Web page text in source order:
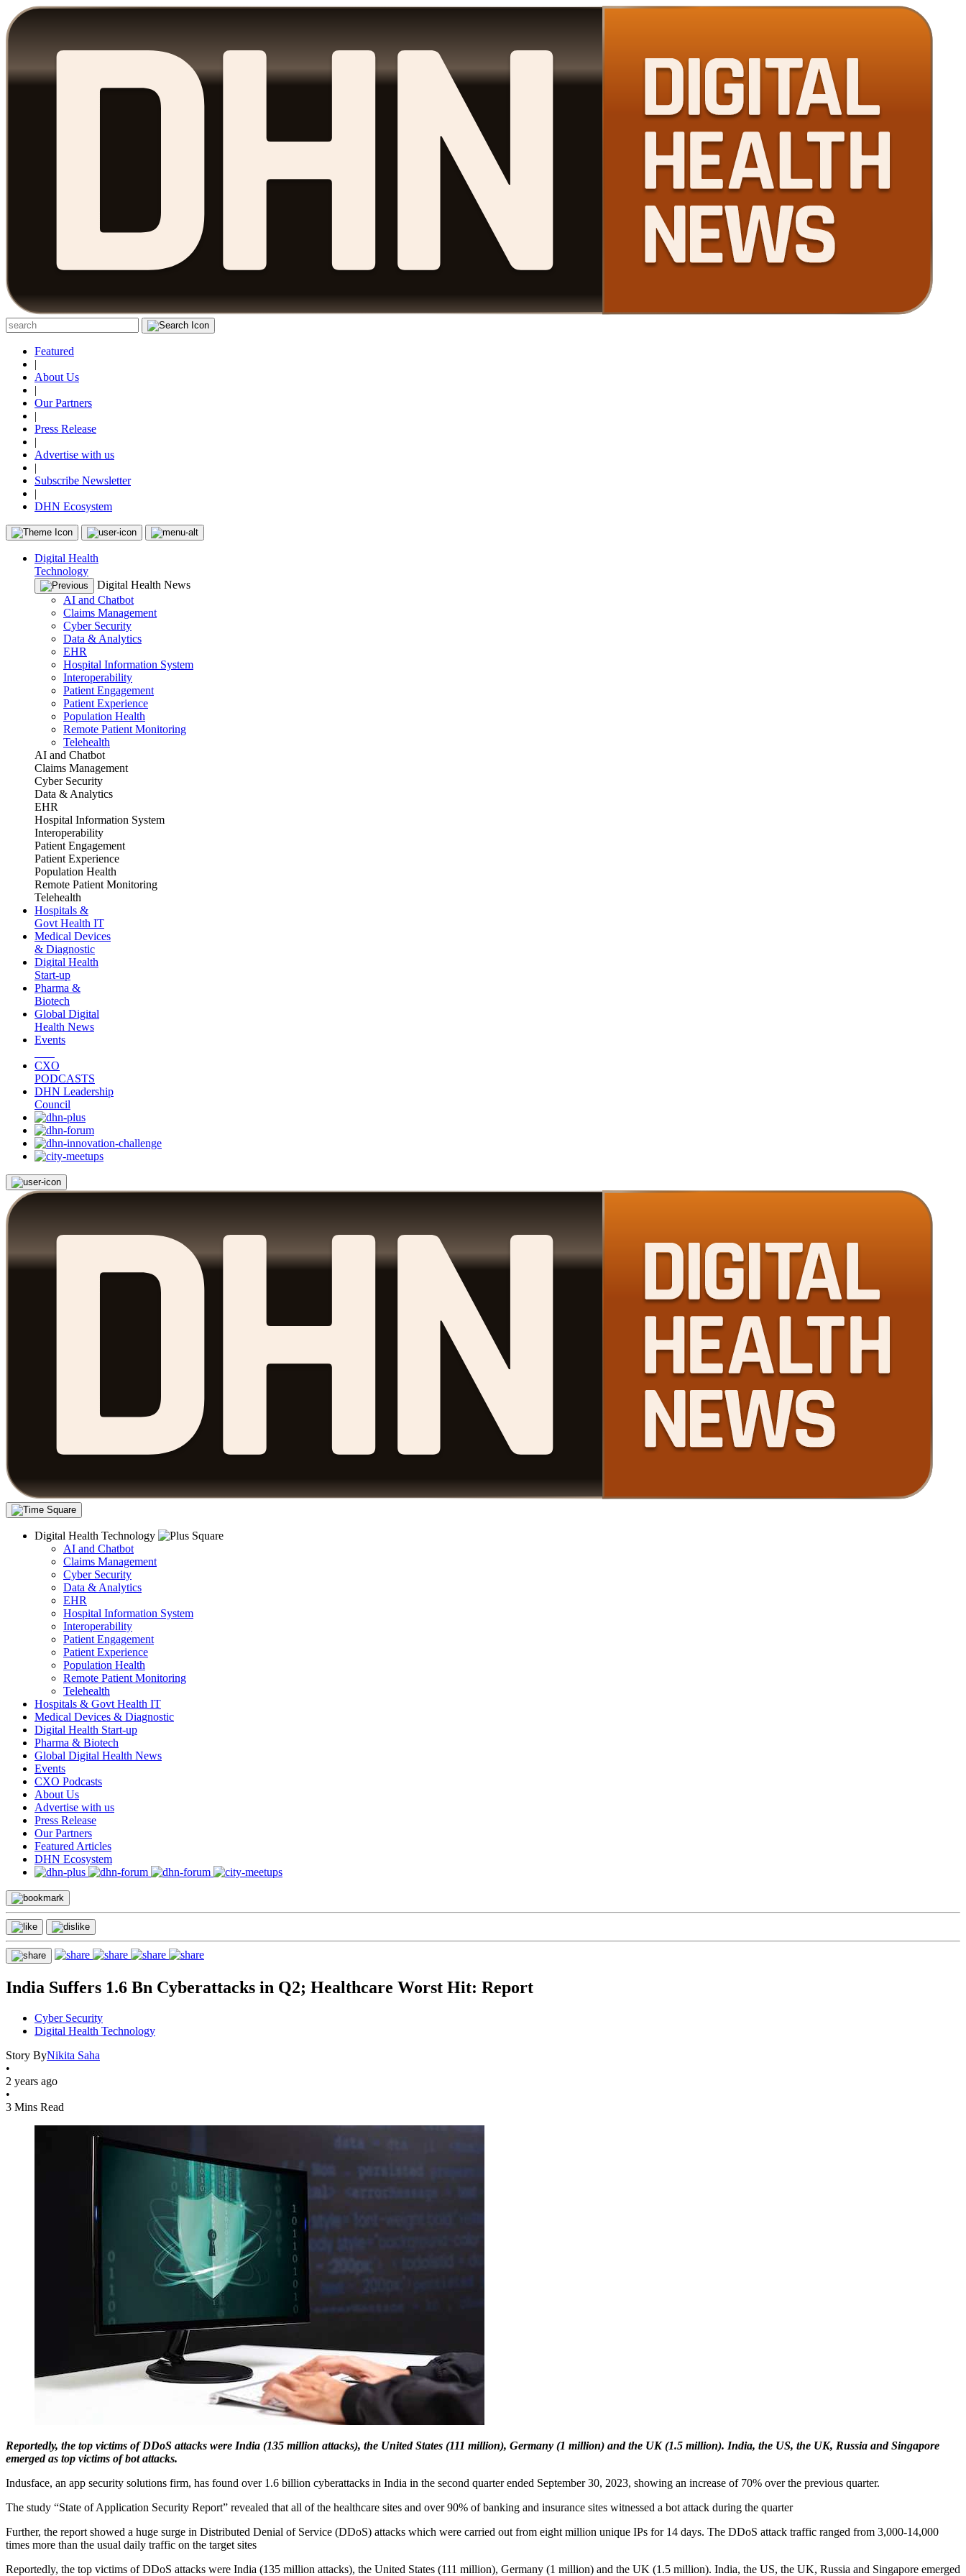
Featured
|
About Us
|
Our Partners
|
Press Release
|
Advertise with us
|
Subscribe Newsletter
|
DHN Ecosystem
Digital Health
Technology
Digital Health News
AI and Chatbot
Claims Management
Cyber Security
Data & Analytics
EHR
Hospital Information System
Interoperability
Patient Engagement
Patient Experience
Population Health
Remote Patient Monitoring
Telehealth
AI and Chatbot
Claims Management
Cyber Security
Data & Analytics
EHR
Hospital Information System
Interoperability
Patient Engagement
Patient Experience
Population Health
Remote Patient Monitoring
Telehealth
Hospitals &
Govt Health IT
Medical Devices
& Diagnostic
Digital Health
Start-up
Pharma &
Biotech
Global Digital
Health News
Events
CXO
PODCASTS
DHN Leadership
Council
Digital Health Technology
AI and Chatbot
Claims Management
Cyber Security
Data & Analytics
EHR
Hospital Information System
Interoperability
Patient Engagement
Patient Experience
Population Health
Remote Patient Monitoring
Telehealth
Hospitals & Govt Health IT
Medical Devices & Diagnostic
Digital Health Start-up
Pharma & Biotech
Global Digital Health News
Events
CXO Podcasts
About Us
Advertise with us
Press Release
Our Partners
Featured Articles
DHN Ecosystem
India Suffers 1.6 Bn Cyberattacks in Q2; Healthcare Worst Hit: Report
Cyber Security
Digital Health Technology
Story ByNikita Saha
•
2 years ago
•
3 Mins Read
Reportedly, the top victims of DDoS attacks were India (135 million attacks), the United States (111 million), Germany (1 million) and the UK (1.5 million). India, the US, the UK, Russia and Singapore
emerged as top victims of bot attacks.
Indusface, an app security solutions firm, has found over 1.6 billion cyberattacks in India in the second quarter ended September 30, 2023, showing an increase of 70% over the previous quarter.
The study “State of Application Security Report” revealed that all of the healthcare sites and over 90% of banking and insurance sites witnessed a bot attack during the quarter
Further, the report showed a huge surge in Distributed Denial of Service (DDoS) attacks which were carried out from eight million unique IPs for 14 days. The DDoS attack traffic ranged from 3,000-14,000
times more than the usual daily traffic on the target sites
Reportedly, the top victims of DDoS attacks were India (135 million attacks), the United States (111 million), Germany (1 million) and the UK (1.5 million). India, the US, the UK, Russia and Singapore emerged